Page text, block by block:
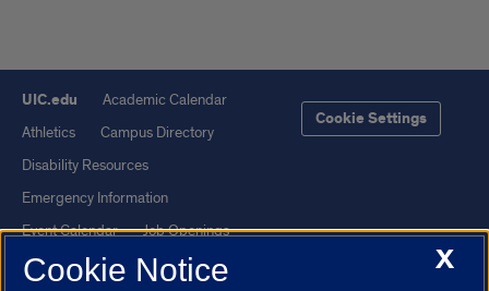
UIC.edu
Academic Calendar
Athletics
Campus Directory
Disability Resources
Emergency Information
Event Calendar
Job Openings
Library
Maps
Cookie Settings
X
Cookie Notice